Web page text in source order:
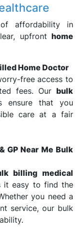
affordability in
upfront home
Home Doctor
free access to
fees. Our bulk
ensure that you
care at a fair
GP Near Me Bulk
billing medical
it easy to find the
you need a
service, our bulk